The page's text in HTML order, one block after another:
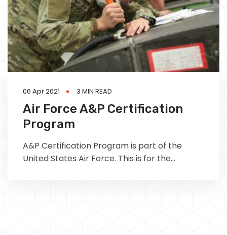
06 Apr 2021 3 MIN READ
Air Force A&P Certification
Program
A&P Certification Program is part of the
United States Air Force. This is for the